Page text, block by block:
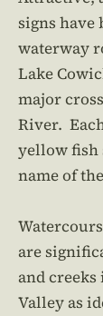
signs have
waterway
Lake
major
River.
yellow fish
name of
are
and
Valley as